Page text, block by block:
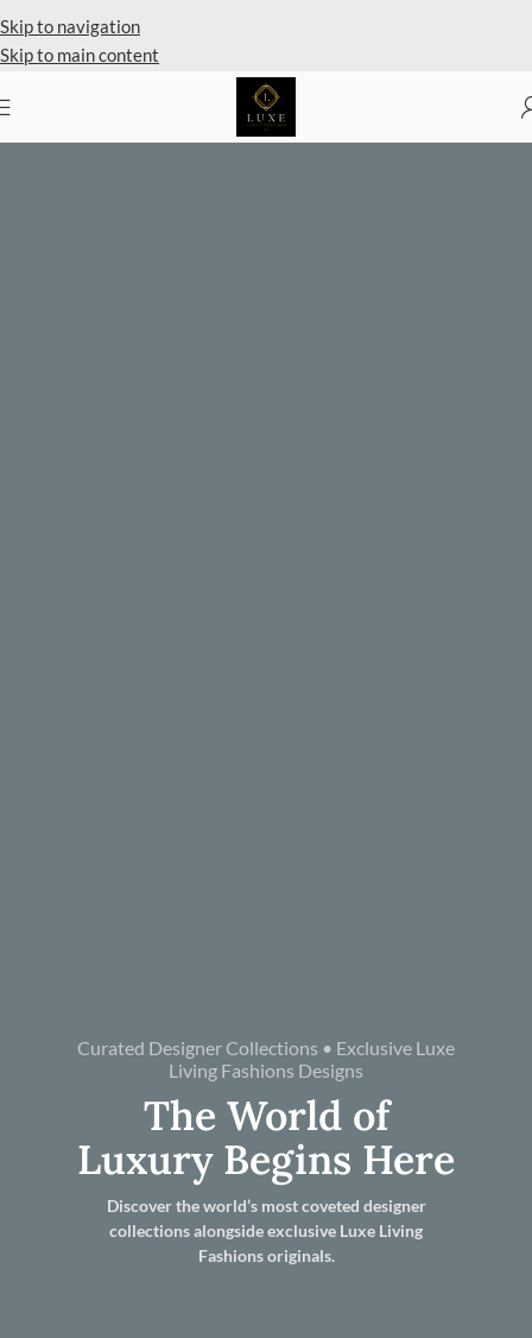
Skip to navigation
Skip to main content
Curated Designer Collections • Exclusive Luxe
Living Fashions Designs
The World of
Luxury Begins Here
Discover the world’s most coveted designer
collections alongside exclusive Luxe Living
Fashions originals.